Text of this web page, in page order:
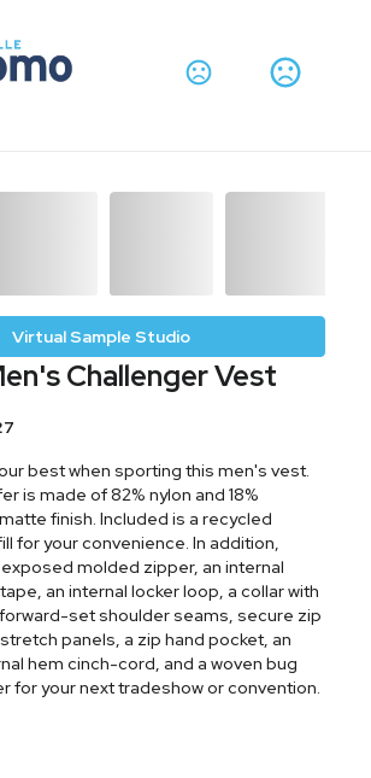
Virtual Sample Studio
Challenger Vest
best when sporting this men's vest.
is made of 82% nylon and 18%
finish. Included is a recycled
for your convenience. In addition,
molded zipper, an internal
an internal locker loop, a collar with
set shoulder seams, secure zip
panels, a zip hand pocket, an
hem cinch-cord, and a woven bug
for your next tradeshow or convention.